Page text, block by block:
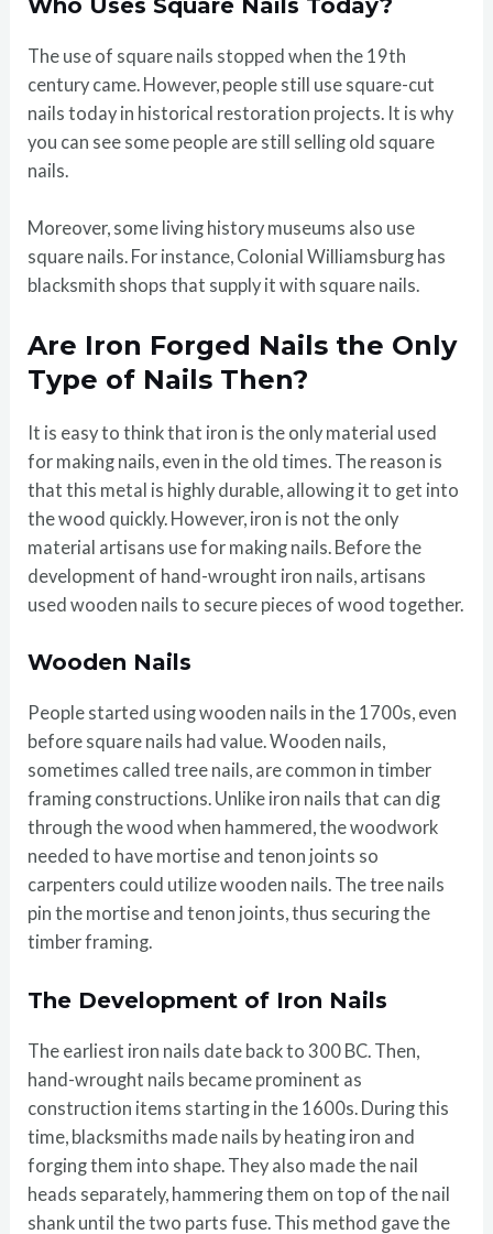
The use of square nails stopped when the 19th
century came. However, people still use square-cut
nails today in historical restoration projects. It is why
you can see some people are still selling old square
nails.
Moreover, some living history museums also use
square nails. For instance, Colonial Williamsburg has
blacksmith shops that supply it with square nails.
Are Iron Forged Nails the Only
Type of Nails Then?
It is easy to think that iron is the only material used
for making nails, even in the old times. The reason is
that this metal is highly durable, allowing it to get into
the wood quickly. However, iron is not the only
material artisans use for making nails. Before the
development of hand-wrought iron nails, artisans
used wooden nails to secure pieces of wood together.
Wooden Nails
People started using wooden nails in the 1700s, even
before square nails had value. Wooden nails,
sometimes called tree nails, are common in timber
framing constructions. Unlike iron nails that can dig
through the wood when hammered, the woodwork
needed to have mortise and tenon joints so
carpenters could utilize wooden nails. The tree nails
pin the mortise and tenon joints, thus securing the
timber framing.
The Development of Iron Nails
The earliest iron nails date back to 300 BC. Then,
hand-wrought nails became prominent as
construction items starting in the 1600s. During this
time, blacksmiths made nails by heating iron and
forging them into shape. They also made the nail
heads separately, hammering them on top of the nail
shank until the two parts fuse. This method gave the